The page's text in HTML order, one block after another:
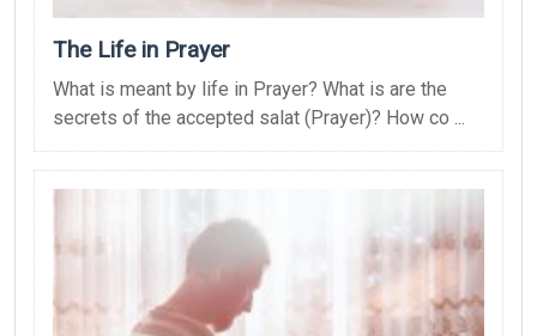
The Life in Prayer
What is meant by life in Prayer? What is are the
secrets of the accepted salat (Prayer)? How co ...